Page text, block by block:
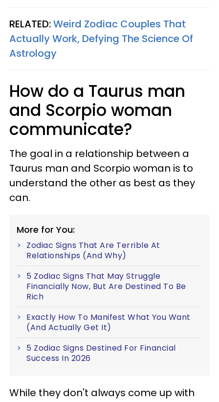
RELATED:Weird Zodiac Couples That
Actually Work, Defying The Science Of
Astrology
How do a Taurus man
and Scorpio woman
communicate?
The goal in a relationship between a
Taurus man and Scorpio woman is to
understand the other as best as they
can.
More for You:
Zodiac Signs That Are Terrible At
Relationships (And Why)
5 Zodiac Signs That May Struggle
Financially Now, But Are Destined To Be
Rich
Exactly How To Manifest What You Want
(And Actually Get It)
5 Zodiac Signs Destined For Financial
Success In 2026
While they don't always come up with